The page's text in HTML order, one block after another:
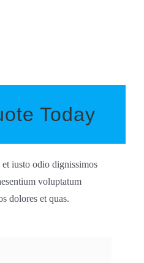
Today
et iusto odio dignissimos
voluptatum
dolores et quas.